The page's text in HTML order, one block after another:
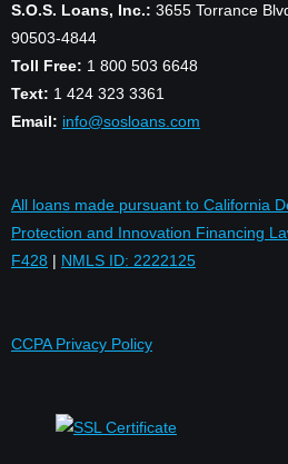
S.O.S. Loans, Inc.: 3655 Torrance
90503-4844
Toll Free: 1 800 503 6648
Text: 1 424 323 3361
Email: info@sosloans.com
All loans made pursuant to California
Protection and Innovation Financing
F428 | NMLS ID: 2222125
CCPA Privacy Policy